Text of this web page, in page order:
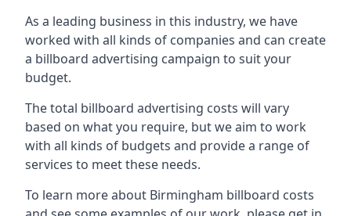
As a leading business in this industry, we have
worked with all kinds of companies and can create
a billboard advertising campaign to suit your
budget.
The total billboard advertising costs will vary
based on what you require, but we aim to work
with all kinds of budgets and provide a range of
services to meet these needs.
To learn more about Birmingham billboard costs